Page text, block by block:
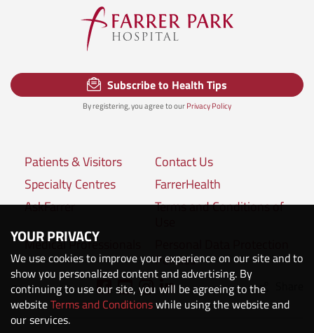
Subscribe to Health Tips
By registering, you agree to ourPrivacy Policy
Patients & Visitors
Contact Us
Specialty Centres
FarrerHealth
AskFarrer
Terms and Conditions of
Medical Professionals
Policies
Connect with us:
YOUR PRIVACY
We use cookies to improve your experience on our site and to
show you personalized content and advertising. By
continuing to use our site, you will be agreeing to the
websiteTerms and Conditionswhile using the website and
our services.